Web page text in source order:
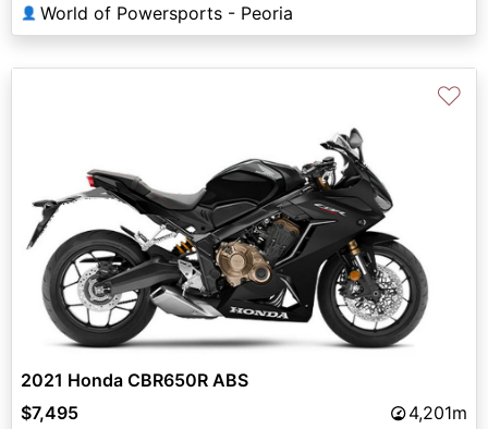
👤 World of Powersports - Peoria
♡
2021 Honda CBR650R ABS
$7,495
4,201m